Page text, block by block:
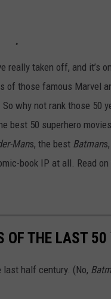
really taken off, and it’s
of those famous Marvel
why not rank those 50
best 50 superhero
Mans, the best Batman
book IP at all. Read
OF THE LAST 50
last half century. (No,